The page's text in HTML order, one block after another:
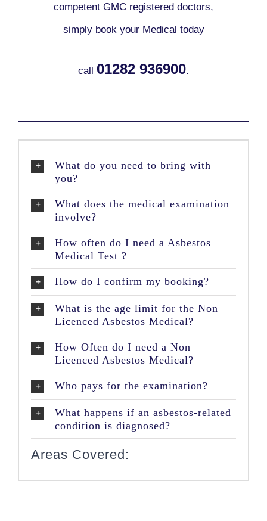
competent GMC registered doctors,
simply book your Medical today
call 01282 936900.
What do you need to bring with
you?
What does the medical examination
involve?
How often do I need a Asbestos
Medical Test ?
How do I confirm my booking?
What is the age limit for the Non
Licenced Asbestos Medical?
How Often do I need a Non
Licenced Asbestos Medical?
Who pays for the examination?
What happens if an asbestos-related
condition is diagnosed?
Areas Covered: